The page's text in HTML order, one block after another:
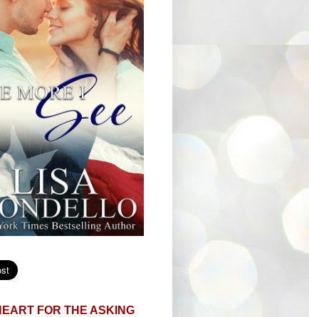
FOR THE ASKING